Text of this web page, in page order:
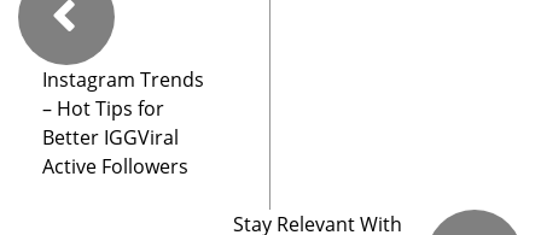
Instagram Trends
– Hot Tips for
Better IGGViral
Active Followers
Stay Relevant With